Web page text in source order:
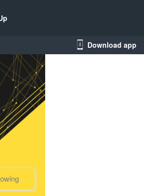
Download app